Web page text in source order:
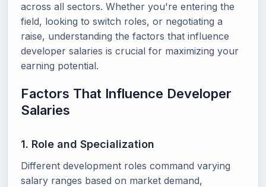
across all sectors. Whether you're entering the
field, looking to switch roles, or negotiating a
raise, understanding the factors that influence
developer salaries is crucial for maximizing your
earning potential.
Factors That Influence Developer
Salaries
1. Role and Specialization
Different development roles command varying
salary ranges based on market demand,